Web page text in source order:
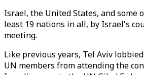
Israel, the United States, and
least 19 nations in all, by Israel's
meeting.
Like previous years, Tel Aviv
UN members from attending the